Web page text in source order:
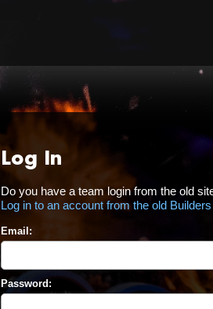
Log In
Do you have a team login from the old
Log in to an account from the old
Email:
Password: